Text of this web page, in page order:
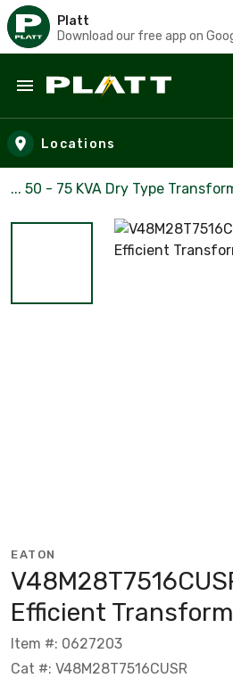
Platt
Download our free app on
Skip to main content
Locations
... 50 - 75 KVA Dry Type
EATON
Efficient
Item #: 0627203
Cat #: V48M28T7516CUSR